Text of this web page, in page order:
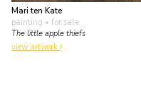
Mari ten Kate
painting • for sale
The little apple thiefs
view artwork